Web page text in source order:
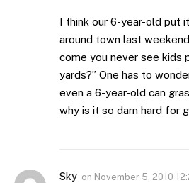
I think our 6-year-old put
around town last
come you never see kids
yards?” One has to
even a 6-year-old can
why is it so darn hard for
Sky on November 5, 2010